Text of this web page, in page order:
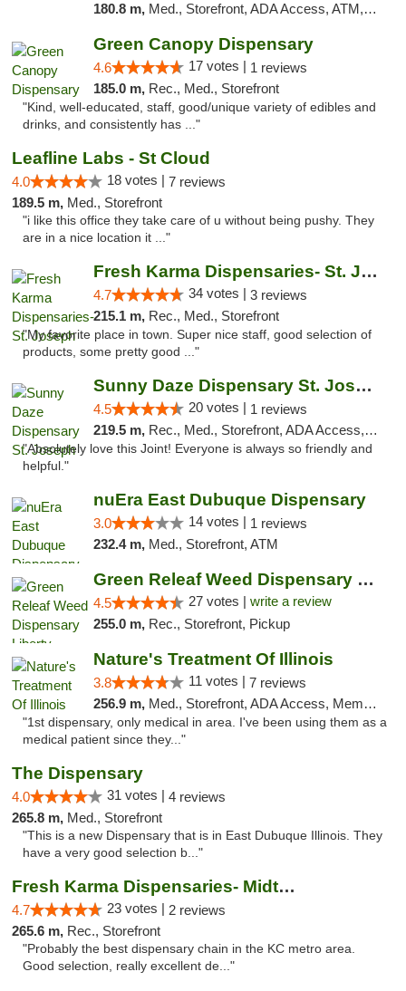
180.8 m, Med., Storefront, ADA Access, ATM, Debit Card, Pickup
Green Canopy Dispensary
4.6 17 votes | 1 reviews
185.0 m, Rec., Med., Storefront
"Kind, well-educated, staff, good/unique variety of edibles and
drinks, and consistently has ..."
Leafline Labs - St Cloud
4.0 18 votes | 7 reviews
189.5 m, Med., Storefront
"i like this office they take care of u without being pushy. They
are in a nice location it ..."
Fresh Karma Dispensaries- St. Joseph
4.7 34 votes | 3 reviews
215.1 m, Rec., Med., Storefront
"My favorite place in town. Super nice staff, good selection of
products, some pretty good ..."
Sunny Daze Dispensary St. Joseph
4.5 20 votes | 1 reviews
219.5 m, Rec., Med., Storefront, ADA Access, ATM, Debit Card, Pickup
"Absolutely love this Joint! Everyone is always so friendly and
helpful."
nuEra East Dubuque Dispensary
3.0 14 votes | 1 reviews
232.4 m, Med., Storefront, ATM
Green Releaf Weed Dispensary Liberty
4.5 27 votes | write a review
255.0 m, Rec., Storefront, Pickup
Nature's Treatment Of Illinois
3.8 11 votes | 7 reviews
256.9 m, Med., Storefront, ADA Access, Member Application Required
"1st dispensary, only medical in area. I've been using them as a
medical patient since they..."
The Dispensary
4.0 31 votes | 4 reviews
265.8 m, Med., Storefront
"This is a new Dispensary that is in East Dubuque Illinois. They
have a very good selection b..."
Fresh Karma Dispensaries- Midtown
4.7 23 votes | 2 reviews
265.6 m, Rec., Storefront
"Probably the best dispensary chain in the KC metro area.
Good selection, really excellent de..."